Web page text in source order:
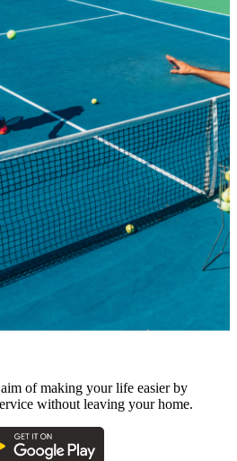
of making your life easier by
without leaving your home.